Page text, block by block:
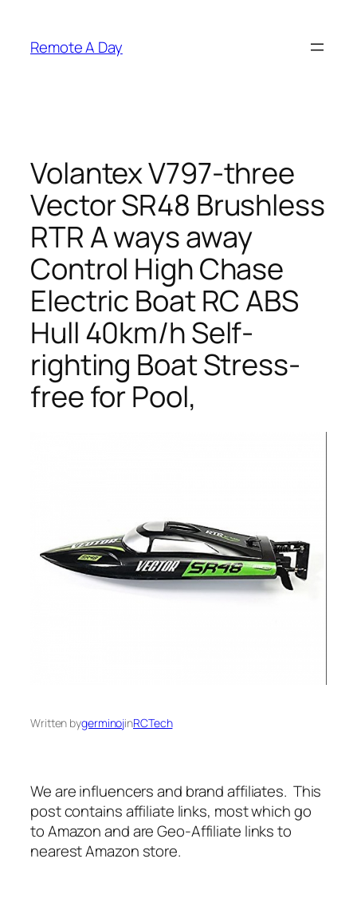
content
Remote A Day
Volantex V797-three
Vector SR48 Brushless
RTR A ways away
Control High Chase
Electric Boat RC ABS
Hull 40km/h Self-
righting Boat Stress-
free for Pool,
Written bygerminojinRCTech
We are influencers and brand affiliates. This
post contains affiliate links, most which go
to Amazon and are Geo-Affiliate links to
nearest Amazon store.